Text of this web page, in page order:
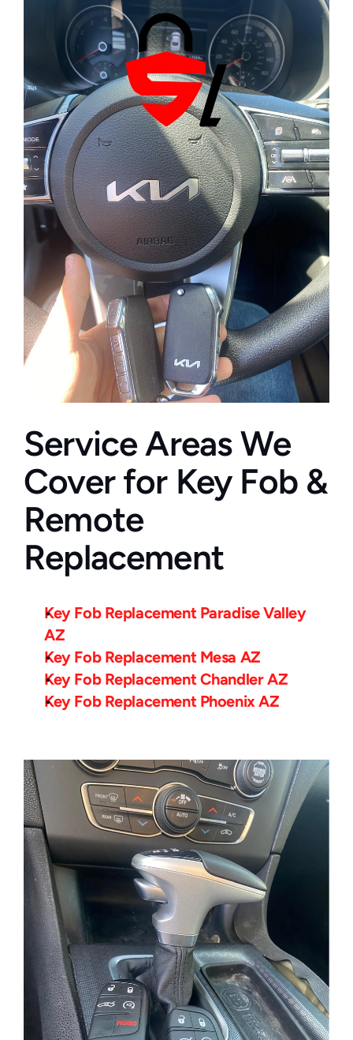
Service Areas We
Cover for Key Fob &
Remote
Replacement
Key Fob Replacement Paradise Valley
AZ
Key Fob Replacement Mesa AZ
Key Fob Replacement Chandler AZ
Key Fob Replacement Phoenix AZ